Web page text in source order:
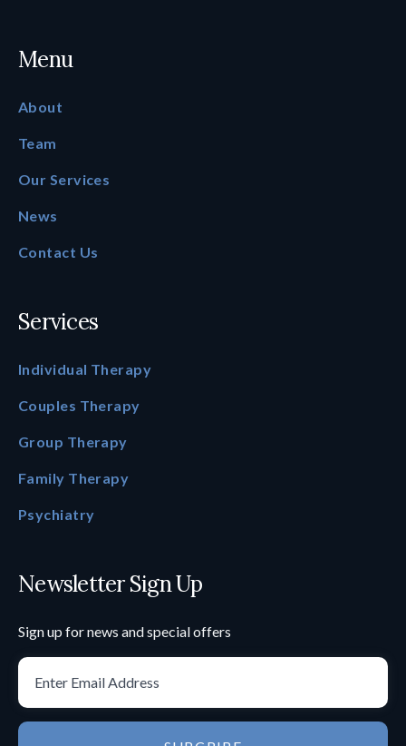
Menu
About
Team
Our Services
News
Contact Us
Services
Individual Therapy
Couples Therapy
Group Therapy
Family Therapy
Psychiatry
Newsletter Sign Up
Sign up for news and special offers